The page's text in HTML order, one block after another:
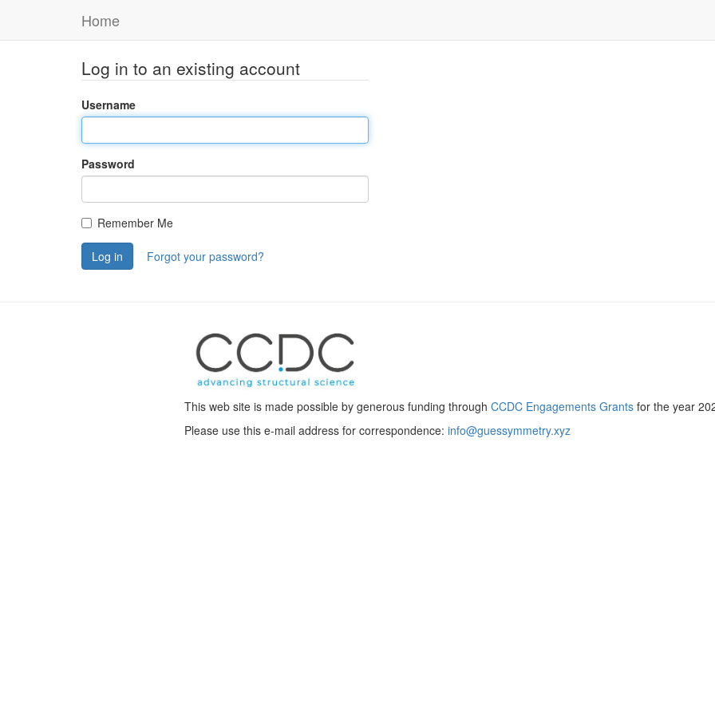
Home
Log in to an existing account
Username
Password
Remember Me
Log in Forgot your password?
This web site is made possible by generous funding through CCDC Engagements Grants for the year
Please use this e-mail address for correspondence: info@guessymmetry.xyz